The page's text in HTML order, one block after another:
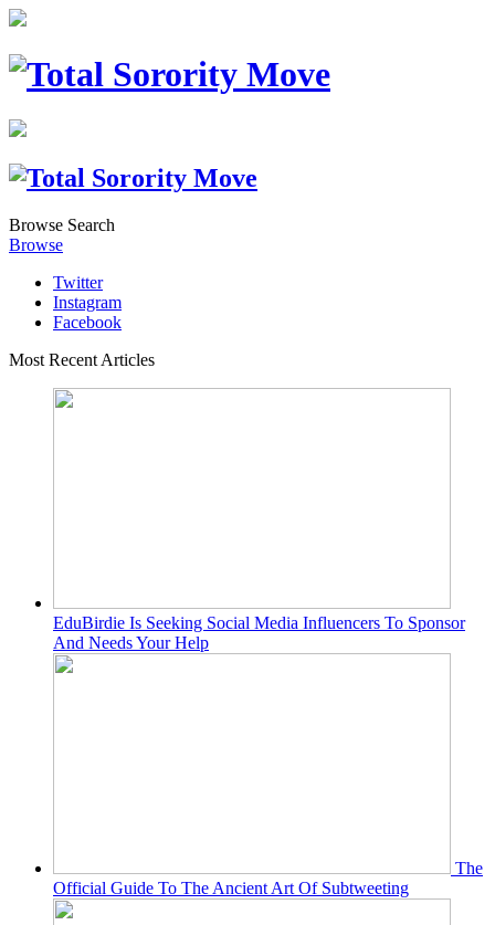
Browse Search
Browse
Twitter
Instagram
Facebook
Most Recent Articles
EduBirdie Is Seeking Social Media Influencers To Sponsor
And Needs Your Help
The
Official Guide To The Ancient Art Of Subtweeting